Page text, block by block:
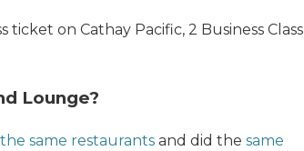
on Cathay Pacific, 2 Business Class
Lounge?
same restaurants and did the same